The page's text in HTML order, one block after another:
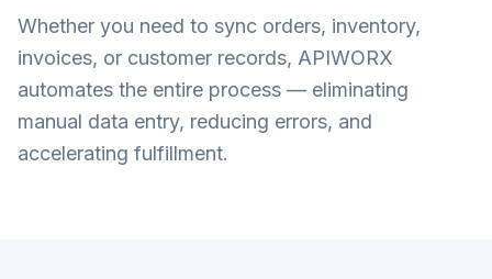
Whether you need to sync orders, inventory,
invoices, or customer records, APIWORX
automates the entire process — eliminating
manual data entry, reducing errors, and
accelerating fulfillment.